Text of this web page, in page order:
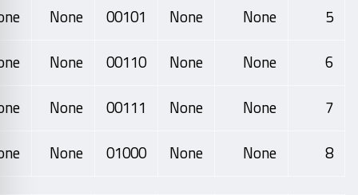
5
None
None
00101
None
6
None
None
00110
None
7
None
None
00111
None
8
None
None
01000
None